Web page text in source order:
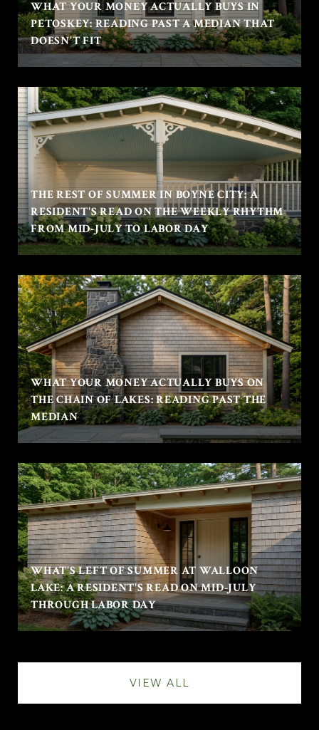
WHAT YOUR MONEY ACTUALLY BUYS IN
PETOSKEY: READING PAST A MEDIAN THAT
DOESN'T FIT
THE REST OF SUMMER IN BOYNE CITY: A
RESIDENT'S READ ON THE WEEKLY RHYTHM
FROM MID-JULY TO LABOR DAY
WHAT YOUR MONEY ACTUALLY BUYS ON
THE CHAIN OF LAKES: READING PAST THE
MEDIAN
WHAT'S LEFT OF SUMMER AT WALLOON
LAKE: A RESIDENT'S READ ON MID-JULY
THROUGH LABOR DAY
VIEW ALL